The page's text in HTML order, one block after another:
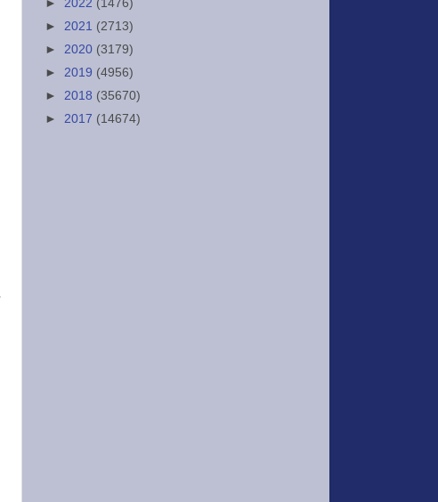
► 2022 (1476)
► 2021 (2713)
► 2020 (3179)
► 2019 (4956)
► 2018 (35670)
► 2017 (14674)